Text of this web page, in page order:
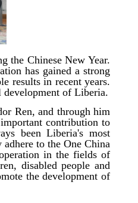
the Chinese New Year.
has gained a strong
results in recent years.
of Liberia.
Ren, and through him
contribution to
been Liberia's most
to the One China
in the fields of
disabled people and
the development of